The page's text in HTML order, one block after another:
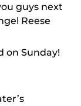
guys next
Reese
on Sunday!